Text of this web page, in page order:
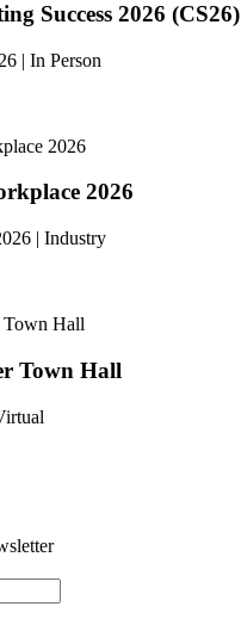
Success 2026 (CS26)
| In Person
2026
| Industry
Town Hall